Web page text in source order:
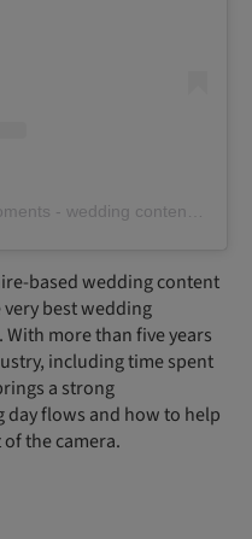
A post shared by Arauthentic moments - wedding content creator (@arauthentic_moments)
based wedding content
best wedding
more than five years
including time spent
a strong
flows and how to help
the camera.